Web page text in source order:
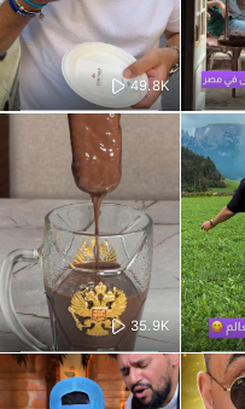
49.8K
35.9K